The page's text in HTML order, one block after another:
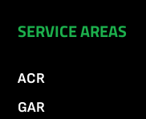
SERVICE AREAS
ACR
GAR